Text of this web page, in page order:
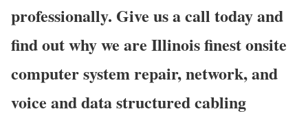
professionally. Give us a call today and
find out why we are Illinois finest onsite
computer system repair, network, and
voice and data structured cabling